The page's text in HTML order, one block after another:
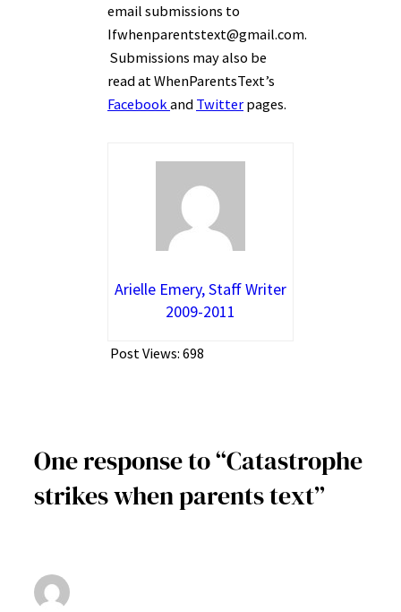
email submissions to
Ifwhenparentstext@gmail.com.
Submissions may also be
read at WhenParentsText’s
Facebook and Twitter pages.
Arielle Emery, Staff Writer
2009-2011
Post Views: 698
One response to “Catastrophe
strikes when parents text”